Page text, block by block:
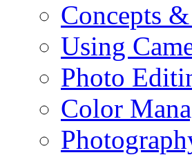
Concepts
Using
Photo
Color